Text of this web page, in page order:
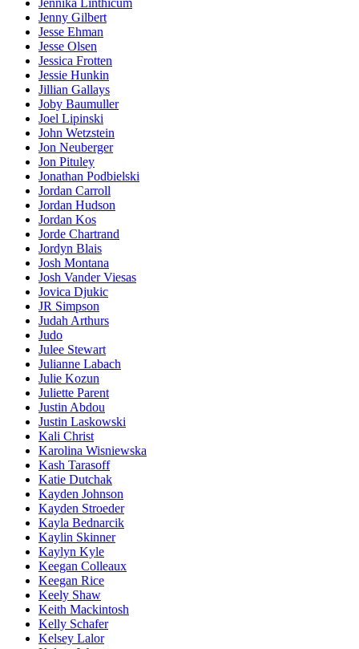
Jennika Linthicum
Jenny Gilbert
Jesse Ehman
Jesse Olsen
Jessica Frotten
Jessie Hunkin
Jillian Gallays
Joby Baumuller
Joel Lipinski
John Wetzstein
Jon Neuberger
Jon Pituley
Jonathan Podbielski
Jordan Carroll
Jordan Hudson
Jordan Kos
Jorde Chartrand
Jordyn Blais
Josh Montana
Josh Vander Viesas
Jovica Djukic
JR Simpson
Judah Arthurs
Judo
Julee Stewart
Julianne Labach
Julie Kozun
Juliette Parent
Justin Abdou
Justin Laskowski
Kali Christ
Karolina Wisniewska
Kash Tarasoff
Katie Dutchak
Kayden Johnson
Kayden Stroeder
Kayla Bednarcik
Kaylin Skinner
Kaylyn Kyle
Keegan Colleaux
Keegan Rice
Keely Shaw
Keith Mackintosh
Kelly Schafer
Kelsey Lalor